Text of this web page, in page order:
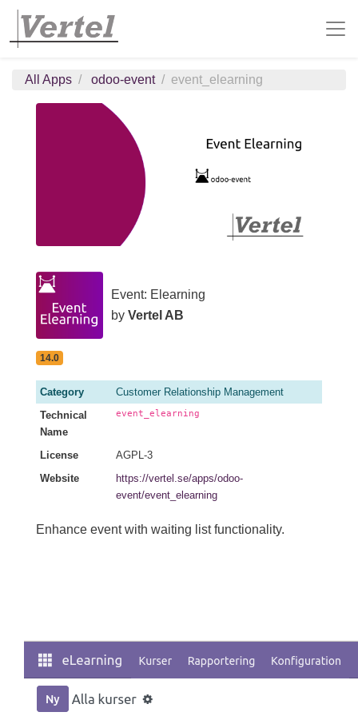
All Apps odoo-event event_elearning
Event: Elearning
by Vertel AB
14.0
Category
Customer Relationship Management
Technical
Name
event_elearning
License
AGPL-3
Website
https://vertel.se/apps/odoo-
event/event_elearning
Enhance event with waiting list functionality.